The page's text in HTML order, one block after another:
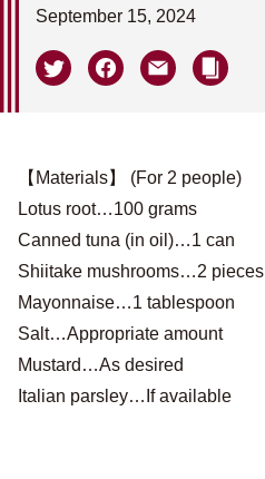
September 15, 2024
【Materials】 (For 2 people)
Lotus root…100 grams
Canned tuna (in oil)…1 can
Shiitake mushrooms…2 pieces
Mayonnaise…1 tablespoon
Salt…Appropriate amount
Mustard…As desired
Italian parsley…If available